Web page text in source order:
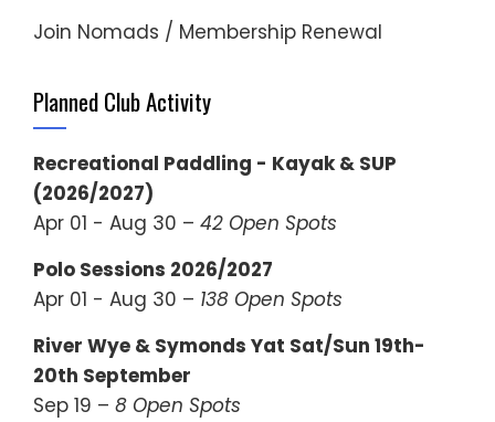
Join Nomads / Membership Renewal
Planned Club Activity
Recreational Paddling - Kayak & SUP
(2026/2027)
Apr 01 - Aug 30 – 42 Open Spots
Polo Sessions 2026/2027
Apr 01 - Aug 30 – 138 Open Spots
River Wye & Symonds Yat Sat/Sun 19th-
20th September
Sep 19 – 8 Open Spots